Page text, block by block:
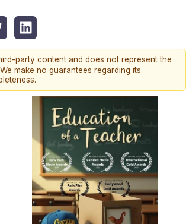
party content and does not represent the
make no guarantees regarding its